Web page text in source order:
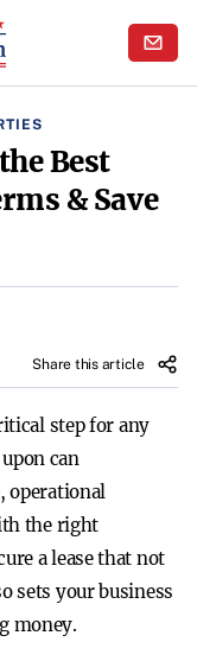
Best
& Save
Share this article
step for any
can
operational
the right
a lease that not
sets your business
money.